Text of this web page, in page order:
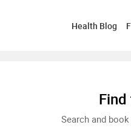
Health Blog
Search and